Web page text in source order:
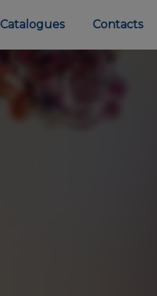
Catalogues Contacts